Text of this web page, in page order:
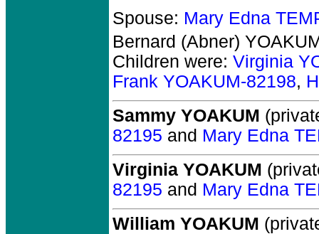
Spouse: Mary Edna
Bernard (Abner)
Children were: Virginia
Frank YOAKUM-82198,
Sammy YOAKUM
82195 and Mary Edna
Virginia YOAKUM
82195 and Mary Edna
William YOAKUM